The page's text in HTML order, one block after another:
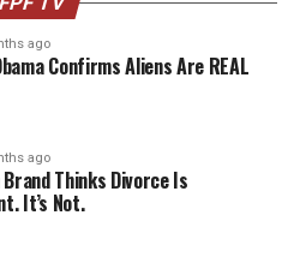
ago
Confirms Aliens Are REAL
ago
Thinks Divorce Is
It’s Not.